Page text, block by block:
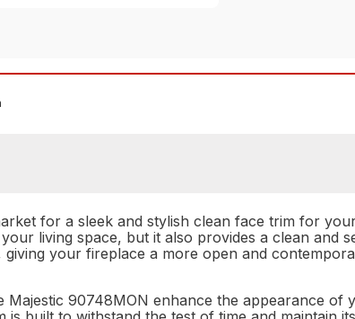
for a sleek and stylish clean face trim for
living space, but it also provides a clean and
giving your fireplace a more open and
Majestic 90748MON enhance the appearance